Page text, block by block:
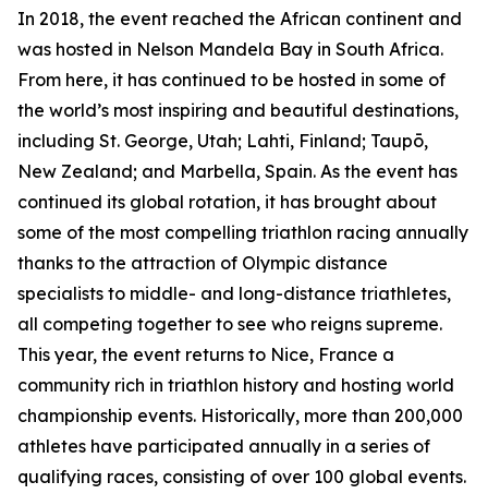
In 2018, the event reached the African continent and
was hosted in Nelson Mandela Bay in South Africa.
From here, it has continued to be hosted in some of
the world’s most inspiring and beautiful destinations,
including St. George, Utah; Lahti, Finland; Taupō,
New Zealand; and Marbella, Spain. As the event has
continued its global rotation, it has brought about
some of the most compelling triathlon racing annually
thanks to the attraction of Olympic distance
specialists to middle- and long-distance triathletes,
all competing together to see who reigns supreme.
This year, the event returns to Nice, France a
community rich in triathlon history and hosting world
championship events. Historically, more than 200,000
athletes have participated annually in a series of
qualifying races, consisting of over 100 global events.